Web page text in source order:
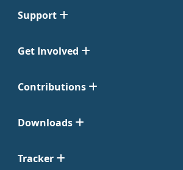
Support
Get Involved
Contributions
Downloads
Tracker